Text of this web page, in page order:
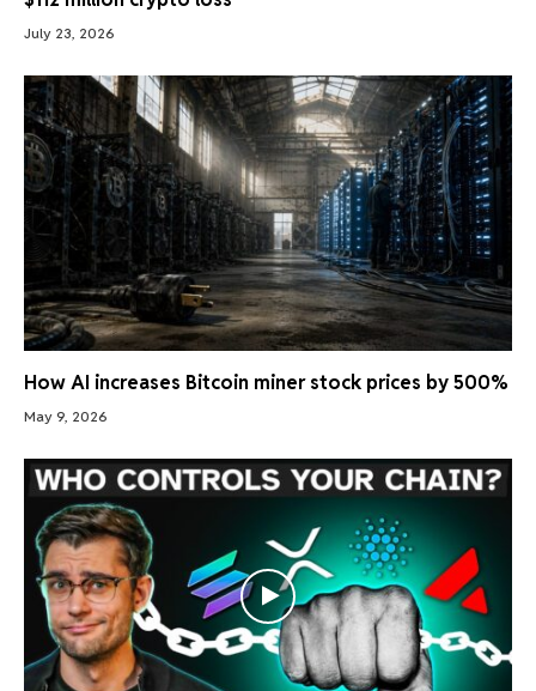
July 23, 2026
How AI increases Bitcoin miner stock prices by 500%
May 9, 2026